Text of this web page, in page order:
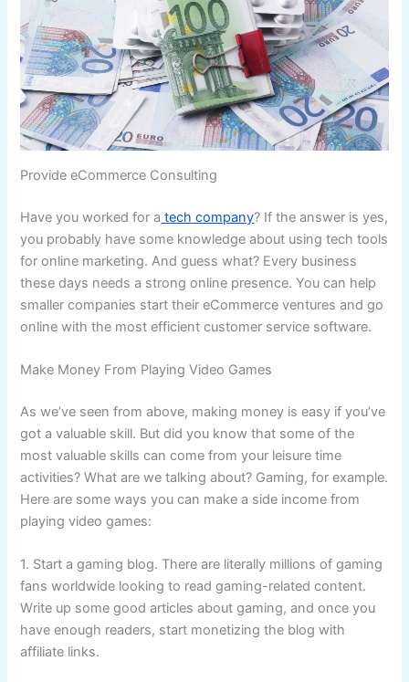
Provide eCommerce Consulting
Have you worked for a tech company? If the answer is yes,
you probably have some knowledge about using tech tools
for online marketing. And guess what? Every business
these days needs a strong online presence. You can help
smaller companies start their eCommerce ventures and go
online with the most efficient customer service software.
Make Money From Playing Video Games
As we’ve seen from above, making money is easy if you’ve
got a valuable skill. But did you know that some of the
most valuable skills can come from your leisure time
activities? What are we talking about? Gaming, for example.
Here are some ways you can make a side income from
playing video games:
1. Start a gaming blog. There are literally millions of gaming
fans worldwide looking to read gaming-related content.
Write up some good articles about gaming, and once you
have enough readers, start monetizing the blog with
affiliate links.